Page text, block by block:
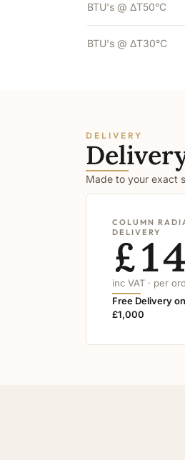
BTU's @ ΔT50°C
BTU's @ ΔT30°C
DELIVERY
Made to your exact
COLUMN
DELIVERY
inc VAT · per
Free Delivery
£1,000